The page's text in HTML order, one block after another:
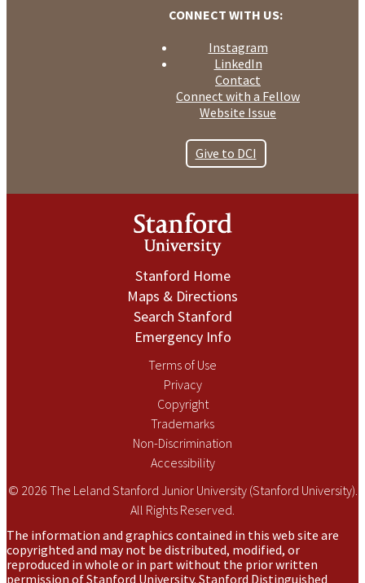
CONNECT WITH US:
Instagram
LinkedIn
Contact
Connect with a Fellow
Website Issue
Give to DCI
Stanford Home
Maps & Directions
Search Stanford
Emergency Info
Terms of Use
Privacy
Copyright
Trademarks
Non-Discrimination
Accessibility
© 2026 The Leland Stanford Junior University (Stanford University).
All Rights Reserved.
The information and graphics contained in this web site are
copyrighted and may not be distributed, modified, or
reproduced in whole or in part without the prior written
permission of Stanford University. Stanford Distinguished